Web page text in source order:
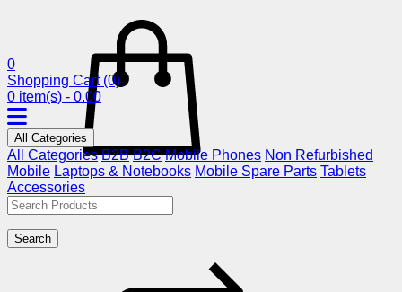
0
Shopping Cart (0)
0 item(s) - 0.00
All Categories
All Categories B2B B2C Mobile Phones Non Refurbished
Mobile Laptops & Notebooks Mobile Spare Parts Tablets
Accessories
Search